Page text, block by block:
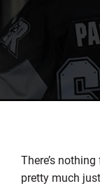
There’s
pretty much